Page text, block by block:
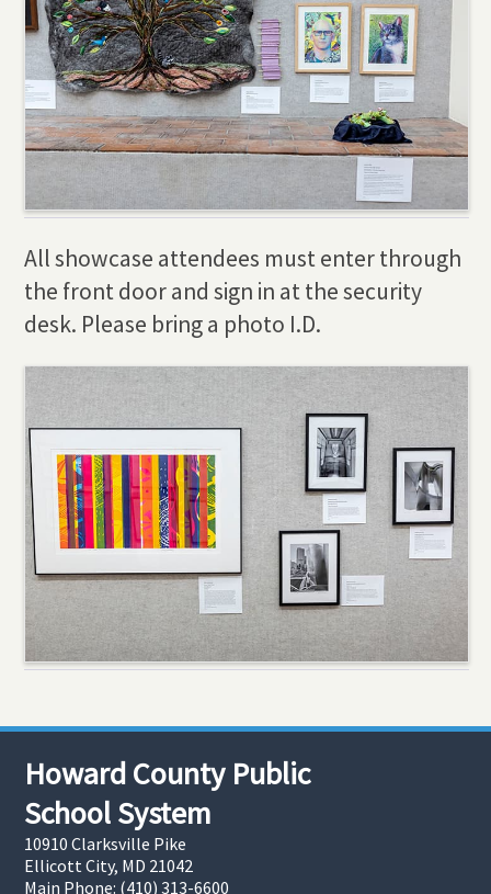
All showcase attendees must enter through
the front door and sign in at the security
desk. Please bring a photo I.D.
Howard County Public
School System
10910 Clarksville Pike
Ellicott City, MD 21042
Main Phone: (410) 313-6600